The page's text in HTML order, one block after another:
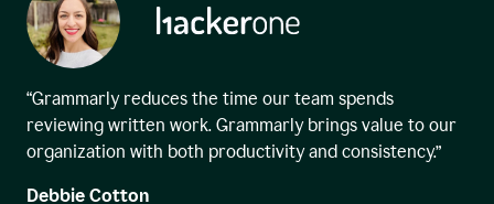
“Grammarly reduces the time our team spends
reviewing written work. Grammarly brings value to our
organization with both productivity and consistency.”
Debbie Cotton